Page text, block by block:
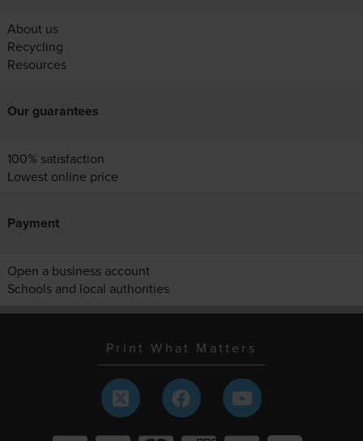
About us
Recycling
Resources
Our guarantees
100% satisfaction
Lowest online price
Payment
Open a business account
Schools and local authorities
Print What Matters